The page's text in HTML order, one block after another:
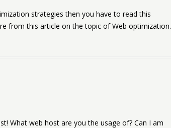
strategies then you have to read this
from this article on the topic of Web optimization.
What web host are you the usage of? Can I am